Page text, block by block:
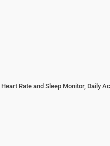
Rate and Sleep Monitor, Daily